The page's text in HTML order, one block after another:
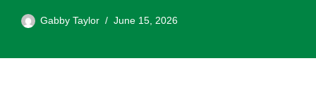
Gabby Taylor June 15, 2026